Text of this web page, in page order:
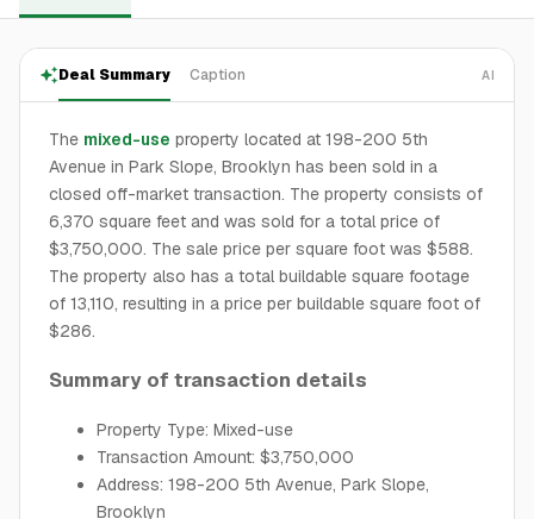
Deal Summary Caption AI
The mixed-use property located at 198-200 5th
Avenue in Park Slope, Brooklyn has been sold in a
closed off-market transaction. The property consists of
6,370 square feet and was sold for a total price of
$3,750,000. The sale price per square foot was $588.
The property also has a total buildable square footage
of 13,110, resulting in a price per buildable square foot of
$286.
Summary of transaction details
Property Type: Mixed-use
Transaction Amount: $3,750,000
Address: 198-200 5th Avenue, Park Slope,
Brooklyn